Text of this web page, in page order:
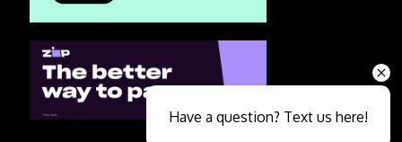
Have a question? Text us here!